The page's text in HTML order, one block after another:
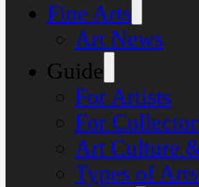
Fine Arts
Art News
Guide
For Artists
For
Art Culture
Types of Arts